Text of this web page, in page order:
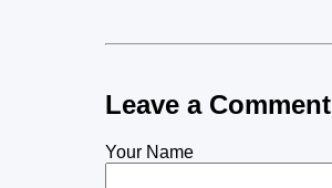
Leave a Comment
Your Name